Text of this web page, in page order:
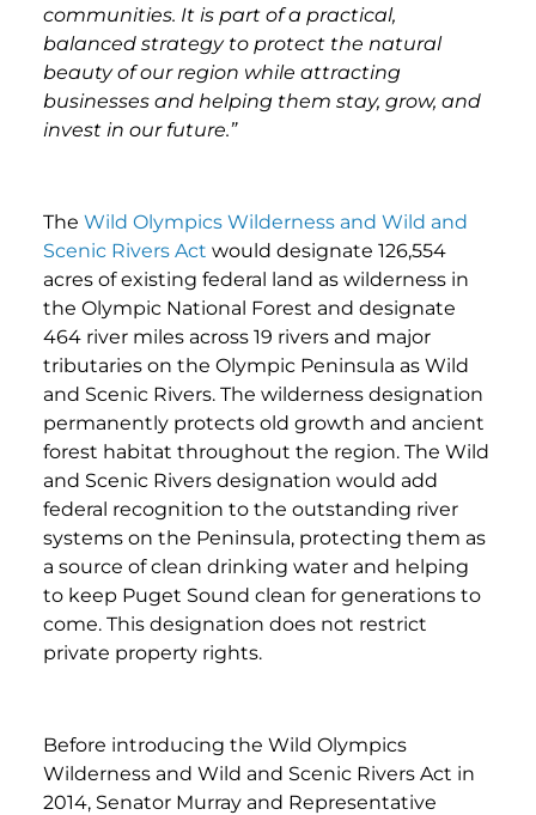
communities. It is part of a practical,
balanced strategy to protect the natural
beauty of our region while attracting
businesses and helping them stay, grow, and
invest in our future.”
The Wild Olympics Wilderness and Wild and
Scenic Rivers Act would designate 126,554
acres of existing federal land as wilderness in
the Olympic National Forest and designate
464 river miles across 19 rivers and major
tributaries on the Olympic Peninsula as Wild
and Scenic Rivers. The wilderness designation
permanently protects old growth and ancient
forest habitat throughout the region. The Wild
and Scenic Rivers designation would add
federal recognition to the outstanding river
systems on the Peninsula, protecting them as
a source of clean drinking water and helping
to keep Puget Sound clean for generations to
come. This designation does not restrict
private property rights.
Before introducing the Wild Olympics
Wilderness and Wild and Scenic Rivers Act in
2014, Senator Murray and Representative